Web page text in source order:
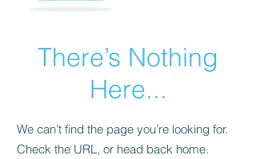
There’s Nothing
Here...
We can’t find the page you’re looking for.
Check the URL, or head back home.